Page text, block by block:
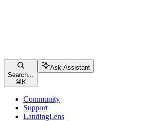
Search...
⌘ K
Ask Assistant
Community
Support
LandingLens